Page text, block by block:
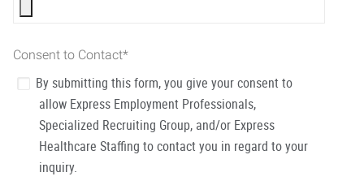
Consent to Contact*
By submitting this form, you give your consent to
allow Express Employment Professionals,
Specialized Recruiting Group, and/or Express
Healthcare Staffing to contact you in regard to your
inquiry.